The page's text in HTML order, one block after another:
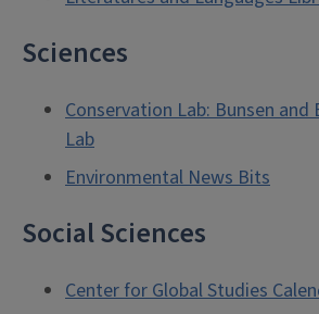
Sciences
Conservation Lab: Bunsen
Lab
Environmental News Bits
Social Sciences
Center for Global Studies